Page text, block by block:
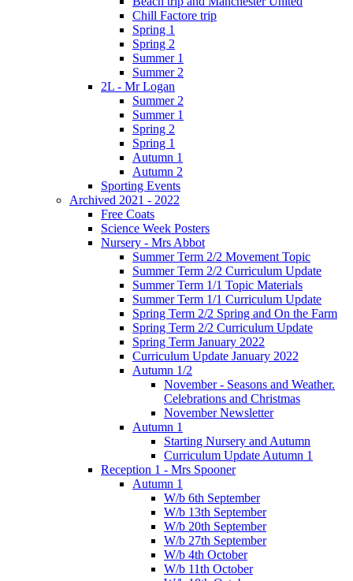
Chill Factore trip
Spring 1
Spring 2
Summer 1
Summer 2
2L - Mr Logan
Summer 2
Summer 1
Spring 2
Spring 1
Autumn 1
Autumn 2
Sporting Events
Archived 2021 - 2022
Free Coats
Science Week Posters
Nursery - Mrs Abbot
Summer Term 2/2 Movement Topic
Summer Term 2/2 Curriculum Update
Summer Term 1/1 Topic Materials
Summer Term 1/1 Curriculum Update
Spring Term 2/2 Spring and On the Farm
Spring Term 2/2 Curriculum Update
Spring Term January 2022
Curriculum Update January 2022
Autumn 1/2
November - Seasons and Weather.
Celebrations and Christmas
November Newsletter
Autumn 1
Starting Nursery and Autumn
Curriculum Update Autumn 1
Reception 1 - Mrs Spooner
Autumn 1
W/b 6th September
W/b 13th September
W/b 20th September
W/b 27th September
W/b 4th October
W/b 11th October